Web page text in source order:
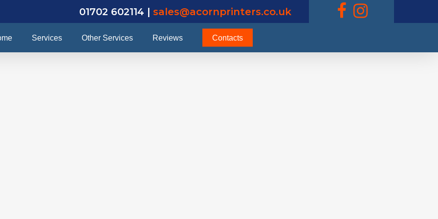
01702 602114 | sales@acornprinters.co.uk
Services Other Services Reviews Contacts